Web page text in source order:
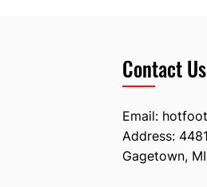
Contact Us
Email:
Address:
Gagetown,